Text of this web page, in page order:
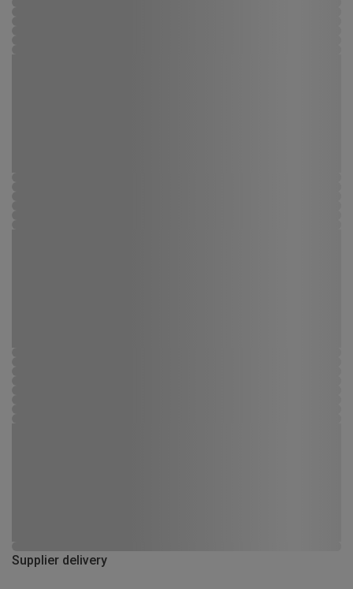
Supplier delivery